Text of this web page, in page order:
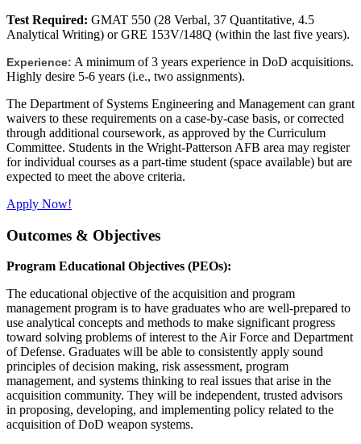
Test Required: GMAT 550 (28 Verbal, 37 Quantitative, 4.5
Analytical Writing) or GRE 153V/148Q (within the last five years).
Experience: A minimum of 3 years experience in DoD acquisitions.
Highly desire 5-6 years (i.e., two assignments).
The Department of Systems Engineering and Management can grant
waivers to these requirements on a case-by-case basis, or corrected
through additional coursework, as approved by the Curriculum
Committee. Students in the Wright-Patterson AFB area may register
for individual courses as a part-time student (space available) but are
expected to meet the above criteria.
Apply Now!
Outcomes & Objectives
Program Educational Objectives (PEOs):
The educational objective of the acquisition and program
management program is to have graduates who are well-prepared to
use analytical concepts and methods to make significant progress
toward solving problems of interest to the Air Force and Department
of Defense. Graduates will be able to consistently apply sound
principles of decision making, risk assessment, program
management, and systems thinking to real issues that arise in the
acquisition community. They will be independent, trusted advisors
in proposing, developing, and implementing policy related to the
acquisition of DoD weapon systems.